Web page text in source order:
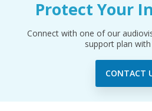
Protect Your
Connect with one of our
support plan with
CONTACT